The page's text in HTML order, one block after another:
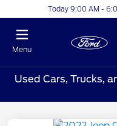
Today 9:00 AM -
Menu
Used Cars, Trucks,